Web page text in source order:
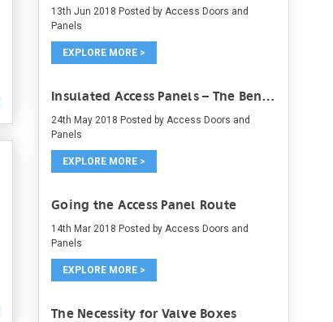
13th Jun 2018 Posted by Access Doors and
Panels
EXPLORE MORE >
Insulated Access Panels – The Benefits and the Types
24th May 2018 Posted by Access Doors and
Panels
EXPLORE MORE >
Going the Access Panel Route
14th Mar 2018 Posted by Access Doors and
Panels
EXPLORE MORE >
The Necessity for Valve Boxes